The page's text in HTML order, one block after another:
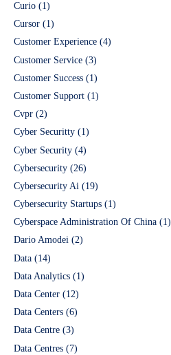
Curio (1)
Cursor (1)
Customer Experience (4)
Customer Service (3)
Customer Success (1)
Customer Support (1)
Cvpr (2)
Cyber Securitty (1)
Cyber Security (4)
Cybersecurity (26)
Cybersecurity Ai (19)
Cybersecurity Startups (1)
Cyberspace Administration Of China (1)
Dario Amodei (2)
Data (14)
Data Analytics (1)
Data Center (12)
Data Centers (6)
Data Centre (3)
Data Centres (7)